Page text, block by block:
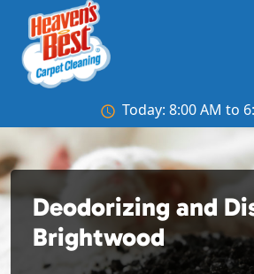
Today: 8:00 AM to
Deodorizing and
Brightwood